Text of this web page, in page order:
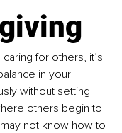
for others, it’s
in your
without setting
others begin to
not know how to